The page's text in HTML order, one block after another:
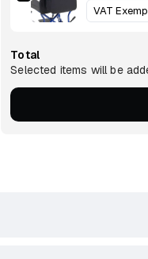
Total
Selected items will be